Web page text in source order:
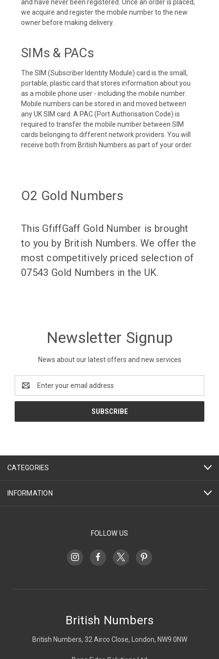
and have never been registered. Once an order is placed,
we acquire and register the mobile number to the new
owner before making delivery.
SIMs & PACs
The SIM (Subscriber Identity Module) card is the small,
portable, plastic card that stores information about you
as a mobile phone user - including the mobile number.
Mobile numbers can be stored in and moved between
any UK SIM card. A PAC (Port Authorisation Code) is
required to transfer the mobile number between SIM
cards belonging to different network providers. You will
receive both from British Numbers as part of your order.
O2 Gold Numbers
This GfiffGaff Gold Number is brought
to you by British Numbers. We offer the
most competitively priced selection of
07543 Gold Numbers in the UK.
Newsletter Signup
News about our latest offers and new services
Address
CATEGORIES
INFORMATION
FOLLOW US
British Numbers
British Numbers, 32 Airco Close, London, NW9 0NW